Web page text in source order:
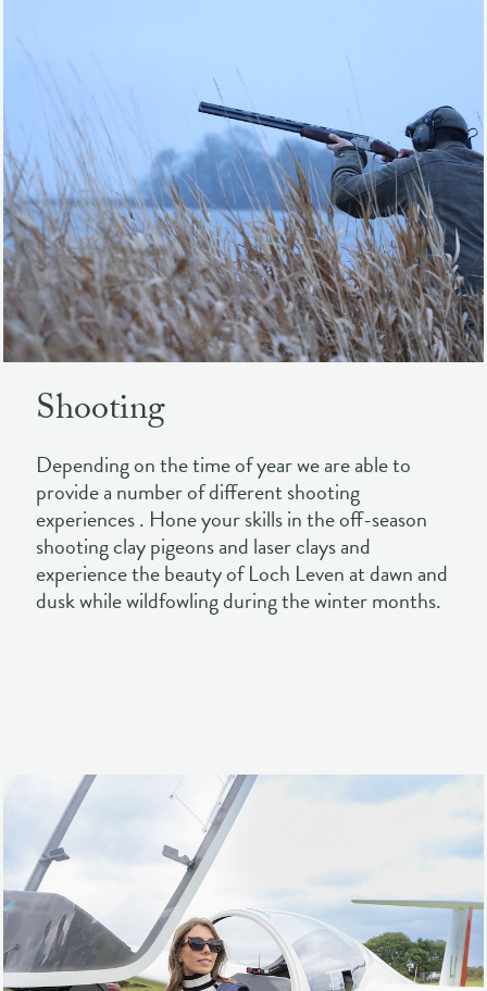
Shooting
Depending on the time of year we are able to
provide a number of different shooting
experiences . Hone your skills in the off-season
experience the beauty of Loch Leven at dawn and
dusk while wildfowling during the winter months.